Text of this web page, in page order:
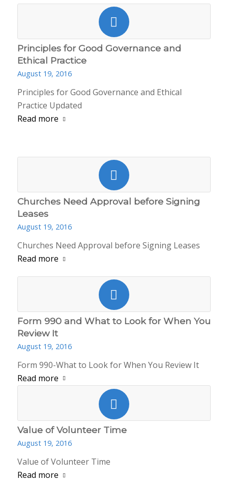
Principles for Good Governance and
Ethical Practice
August 19, 2016
Principles for Good Governance and Ethical
Practice Updated
Read more
Churches Need Approval before Signing
Leases
August 19, 2016
Churches Need Approval before Signing Leases
Read more
Form 990 and What to Look for When You
Review It
August 19, 2016
Form 990-What to Look for When You Review It
Read more
Value of Volunteer Time
August 19, 2016
Value of Volunteer Time
Read more